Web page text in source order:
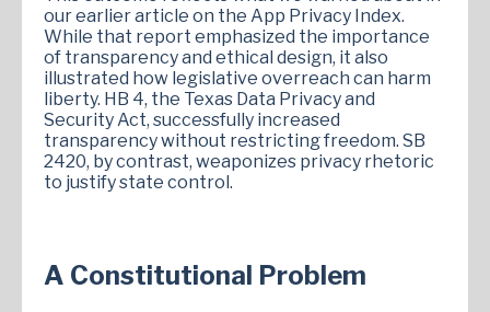
our earlier article on the App Privacy Index.
While that report emphasized the importance
of transparency and ethical design, it also
illustrated how legislative overreach can harm
liberty. HB 4, the Texas Data Privacy and
Security Act, successfully increased
transparency without restricting freedom. SB
2420, by contrast, weaponizes privacy rhetoric
to justify state control.
A Constitutional Problem